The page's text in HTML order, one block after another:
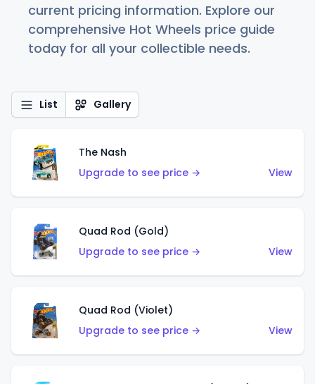
current pricing information. Explore our
comprehensive Hot Wheels price guide
today for all your collectible needs.
List Gallery
The Nash
Upgrade to see price →
View
Quad Rod (Gold)
Upgrade to see price →
View
Quad Rod (Violet)
Upgrade to see price →
View